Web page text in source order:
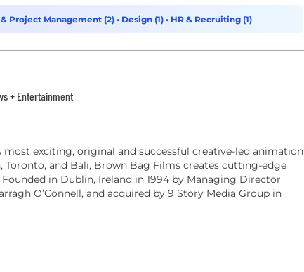
Project Management (2) • Design (1) • HR & Recruiting (1)
+ Entertainment
exciting, original and successful creative-led animation
and Bali, Brown Bag Films creates cutting-edge
in Dublin, Ireland in 1994 by Managing Director
O’Connell, and acquired by 9 Story Media Group in